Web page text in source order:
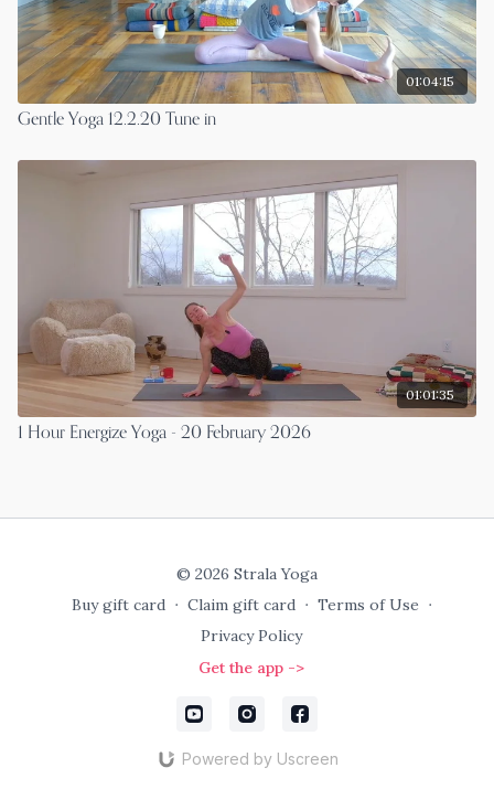
01:04:15
Gentle Yoga 12.2.20 Tune in
01:01:35
1 Hour Energize Yoga - 20 February 2026
© 2026 Strala Yoga
Buy gift card ∙ Claim gift card ∙ Terms of Use ∙
Privacy Policy
Get the app ->
Powered by Uscreen